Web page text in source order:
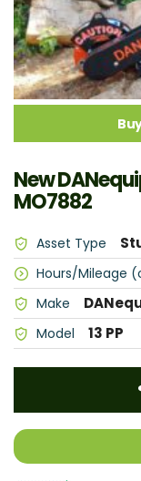
New
MO7882
Asset Type
Hours/Mileage
Make
Model 13 PP